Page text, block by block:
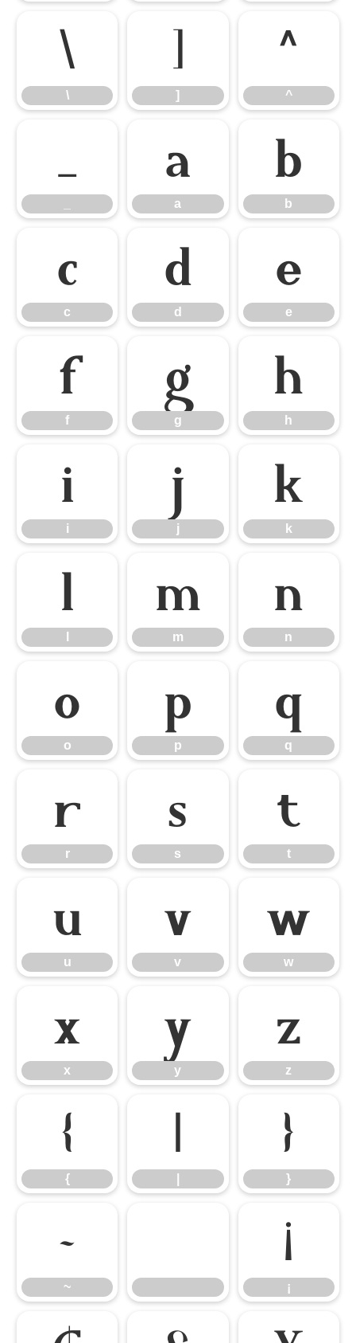
\
\
]
]
^
^
_ a
a
b
b
c
c
d
d
e
e
f
f
g
g
h
h
i
i
j
j
k
k
l m
m
n
n
o
o
p
p
q
q
r
r
s
s
t
t
u
u
v
v
w
w
x
x
y
y
z
z
{
{
| }
}
~
~
¡
¡